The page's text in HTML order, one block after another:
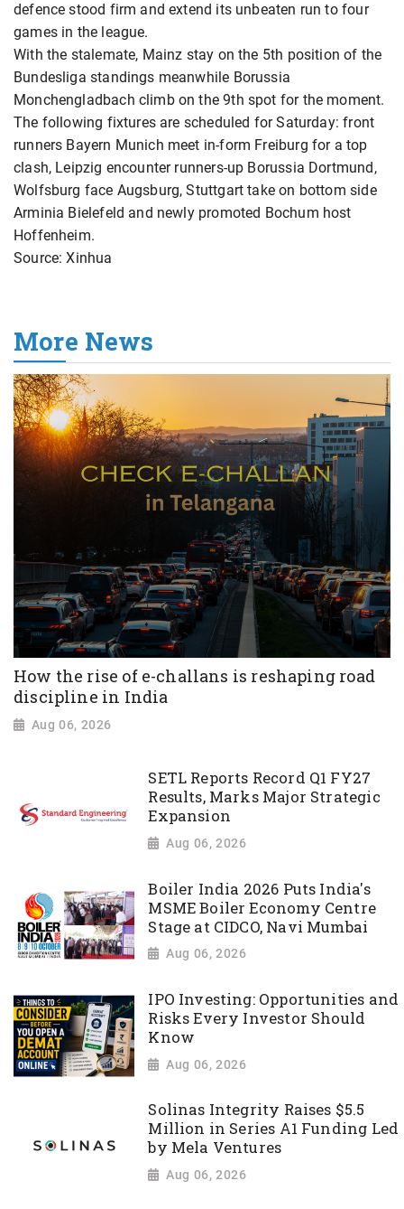
defence stood firm and extend its unbeaten run to four
games in the league.
With the stalemate, Mainz stay on the 5th position of the
Bundesliga standings meanwhile Borussia
Monchengladbach climb on the 9th spot for the moment.
The following fixtures are scheduled for Saturday: front
runners Bayern Munich meet in-form Freiburg for a top
clash, Leipzig encounter runners-up Borussia Dortmund,
Wolfsburg face Augsburg, Stuttgart take on bottom side
Arminia Bielefeld and newly promoted Bochum host
Hoffenheim.
Source: Xinhua
More News
How the rise of e-challans is reshaping road
discipline in India
Aug 06, 2026
SETL Reports Record Q1 FY27
Results, Marks Major Strategic
Expansion
Aug 06, 2026
Boiler India 2026 Puts India's
MSME Boiler Economy Centre
Stage at CIDCO, Navi Mumbai
Aug 06, 2026
IPO Investing: Opportunities and
Risks Every Investor Should
Know
Aug 06, 2026
Solinas Integrity Raises $5.5
Million in Series A1 Funding Led
by Mela Ventures
Aug 06, 2026